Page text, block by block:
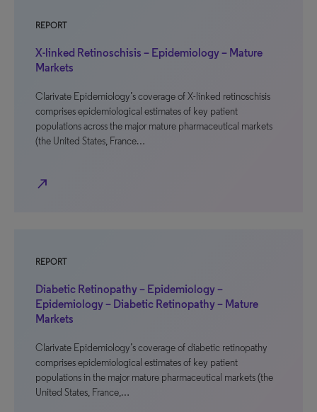
REPORT
X-linked Retinoschisis – Epidemiology – Mature
Markets
Clarivate Epidemiology’s coverage of X-linked retinoschisis
comprises epidemiological estimates of key patient
populations across the major mature pharmaceutical markets
(the United States, France…
north_east
REPORT
Diabetic Retinopathy – Epidemiology –
Epidemiology – Diabetic Retinopathy – Mature
Markets
Clarivate Epidemiology’s coverage of diabetic retinopathy
comprises epidemiological estimates of key patient
populations in the major mature pharmaceutical markets (the
United States, France,…